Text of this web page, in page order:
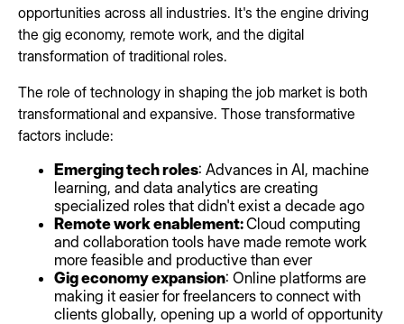
opportunities across all industries. It's the engine driving
the gig economy, remote work, and the digital
transformation of traditional roles.
The role of technology in shaping the job market is both
transformational and expansive. Those transformative
factors include:
Emerging tech roles: Advances in AI, machine
learning, and data analytics are creating
specialized roles that didn't exist a decade ago
Remote work enablement:Cloud computing
and collaboration tools have made remote work
more feasible and productive than ever
Gig economy expansion: Online platforms are
making it easier for freelancers to connect with
clients globally, opening up a world of opportunity